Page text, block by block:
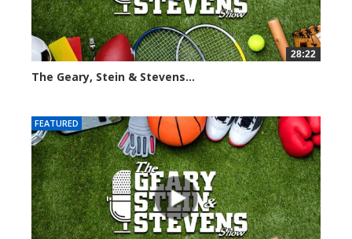
28:22
The Geary, Stein & Stevens...
FEATURED